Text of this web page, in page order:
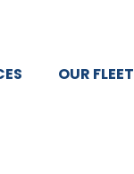
OUR FLEET